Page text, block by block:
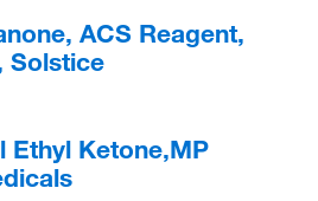
ACS Reagent,
Solstice
Ethyl Ketone,MP